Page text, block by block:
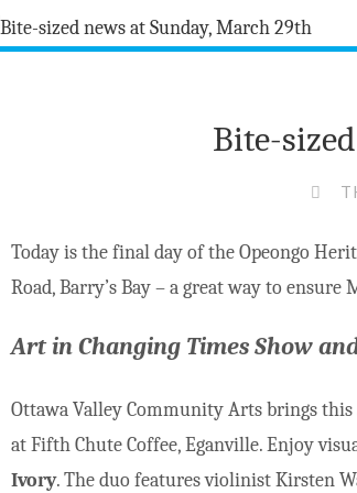
Bite-
Today is the final day of the Opeongo
Road, Barry’s Bay – a great way to
Art in Changing Times Show
Ottawa Valley Community Arts brings
at Fifth Chute Coffee, Eganville. Enjoy
Ivory. The duo features violinist Kirsten